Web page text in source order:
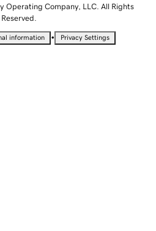
Operating Company, LLC. All Rights
Reserved.
information • Privacy Settings